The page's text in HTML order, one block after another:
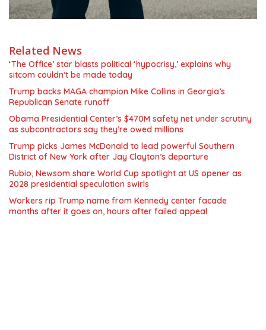
Related News
‘The Office’ star blasts political ‘hypocrisy,’ explains why
sitcom couldn’t be made today
Trump backs MAGA champion Mike Collins in Georgia’s
Republican Senate runoff
Obama Presidential Center’s $470M safety net under scrutiny
as subcontractors say they’re owed millions
Trump picks James McDonald to lead powerful Southern
District of New York after Jay Clayton’s departure
Rubio, Newsom share World Cup spotlight at US opener as
2028 presidential speculation swirls
Workers rip Trump name from Kennedy center facade
months after it goes on, hours after failed appeal